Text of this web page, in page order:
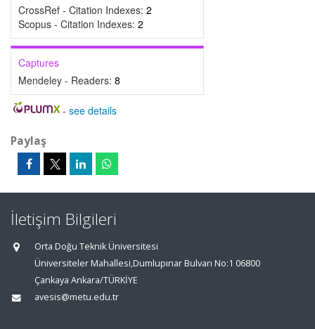
CrossRef - Citation Indexes: 2
Scopus - Citation Indexes: 2
Captures
Mendeley - Readers: 8
- see details
Paylaş
İletişim Bilgileri
Orta Doğu Teknik Üniversitesi
Üniversiteler Mahallesi,Dumlupınar Bulvarı No:1 06800
Çankaya Ankara/TÜRKİYE
avesis@metu.edu.tr